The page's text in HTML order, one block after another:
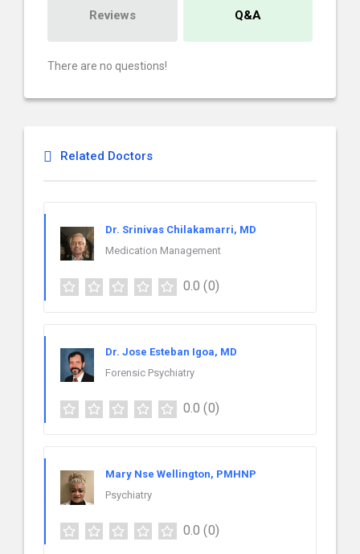
Reviews Q&A
There are no questions!
Related Doctors
Dr. Srinivas Chilakamarri, MD
Medication Management
0.0 (0)
Dr. Jose Esteban Igoa, MD
Forensic Psychiatry
0.0 (0)
Mary Nse Wellington, PMHNP
Psychiatry
0.0 (0)